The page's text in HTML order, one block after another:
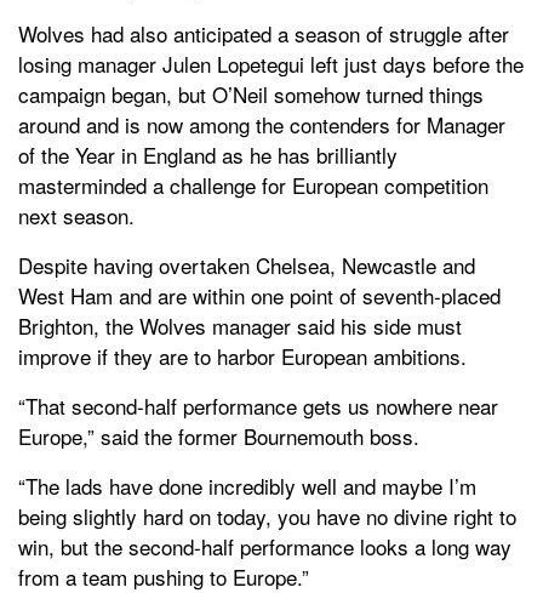
Wolves had also anticipated a season of struggle after
losing manager Julen Lopetegui left just days before the
campaign began, but O’Neil somehow turned things
around and is now among the contenders for Manager
of the Year in England as he has brilliantly
masterminded a challenge for European competition
next season.
Despite having overtaken Chelsea, Newcastle and
West Ham and are within one point of seventh-placed
Brighton, the Wolves manager said his side must
improve if they are to harbor European ambitions.
“That second-half performance gets us nowhere near
Europe,” said the former Bournemouth boss.
“The lads have done incredibly well and maybe I’m
being slightly hard on today, you have no divine right to
win, but the second-half performance looks a long way
from a team pushing to Europe.”